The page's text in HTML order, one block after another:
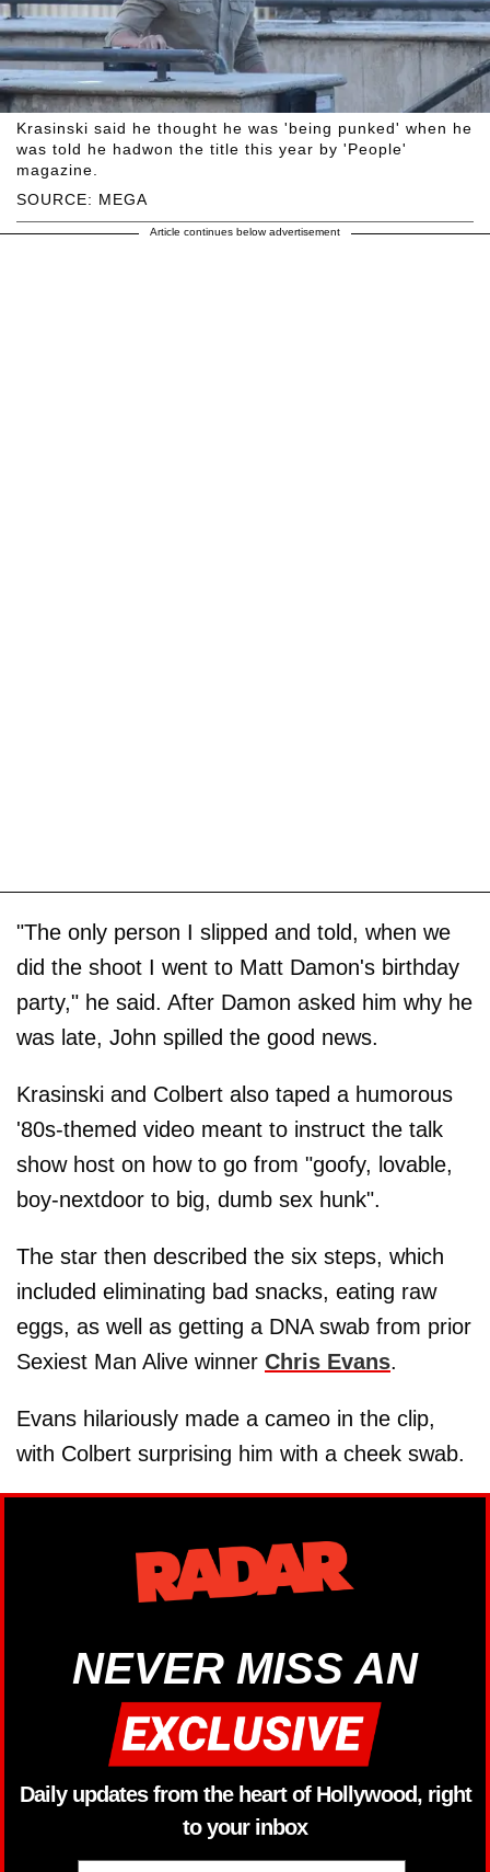
SOURCE: MEGA
Krasinski said he thought he was 'being punked' when he
was told he hadwon the title this year by 'People'
magazine.
Article continues below advertisement
"The only person I slipped and told, when we
did the shoot I went to Matt Damon's birthday
party," he said. After Damon asked him why he
was late, John spilled the good news.
Krasinski and Colbert also taped a humorous
'80s-themed video meant to instruct the talk
show host on how to go from "goofy, lovable,
boy-nextdoor to big, dumb sex hunk".
The star then described the six steps, which
included eliminating bad snacks, eating raw
eggs, as well as getting a DNA swab from prior
Sexiest Man Alive winner Chris Evans.
Evans hilariously made a cameo in the clip,
with Colbert surprising him with a cheek swab.
NEVER MISS AN
Daily updates from the heart of Hollywood, right
to your inbox